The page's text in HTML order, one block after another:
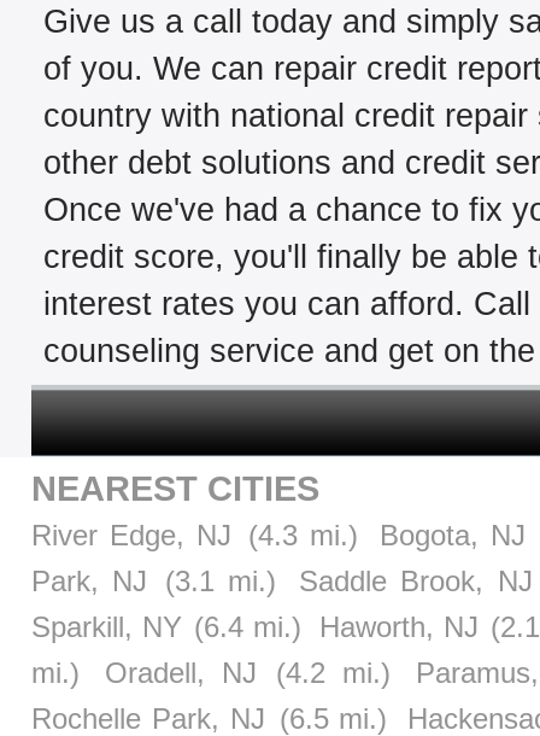
Give us a call today and simply
of you. We can repair credit
country with national credit
other debt solutions and credit
Once we've had a chance to fix
credit score, you'll finally be able
interest rates you can afford.
counseling service and get on
NEAREST CITIES
River Edge, NJ (4.3 mi.)
Bogota, NJ
Park, NJ
(3.1 mi.)
Saddle Brook, NJ
Sparkill, NY (6.4 mi.) Haworth, NJ
mi.)
Oradell, NJ (4.2 mi.)
Rochelle Park, NJ (6.5 mi.)